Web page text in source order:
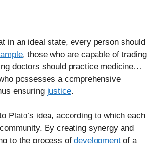
in an ideal state, every person should
, those who are capable of trading
doctors should practice medicine…
possesses a comprehensive
ensuring justice.
Plato’s idea, according to which each
By creating synergy and
to the process of development of a